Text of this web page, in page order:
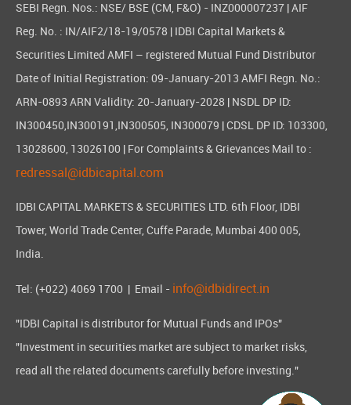
SEBI Regn. Nos.: NSE/ BSE (CM, F&O) - INZ000007237 | AIF
Reg. No. : IN/AIF2/18-19/0578 | IDBI Capital Markets &
Securities Limited AMFI – registered Mutual Fund Distributor
Date of Initial Registration: 09-January-2013 AMFI Regn. No.:
ARN-0893 ARN Validity: 20-January-2028 | NSDL DP ID:
IN300450,IN300191,IN300505, IN300079 | CDSL DP ID: 103300,
13028600, 13026100 | For Complaints & Grievances Mail to :
redressal@idbicapital.com
IDBI CAPITAL MARKETS & SECURITIES LTD. 6th Floor, IDBI
Tower, World Trade Center, Cuffe Parade, Mumbai 400 005,
India.
Tel: (+022) 4069 1700 | Email - info@idbidirect.in
"IDBI Capital is distributor for Mutual Funds and IPOs"
"Investment in securities market are subject to market risks,
read all the related documents carefully before investing."